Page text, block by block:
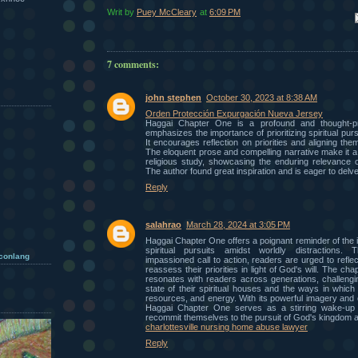
Writ by Puey McCleary at 6:09 PM
7 comments:
john stephen October 30, 2023 at 8:38 AM
Orden Protección Expurgación Nueva Jersey
Haggai Chapter One is a profound and thought-
emphasizes the importance of prioritizing spiritual
It encourages reflection on priorities and aligning
The eloquent prose and compelling narrative make it
religious study, showcasing the enduring relevance
The author found great inspiration and is eager to
Reply
salahrao March 28, 2024 at 3:05 PM
Haggai Chapter One offers a poignant reminder of the
spiritual pursuits amidst worldly distractions.
impassioned call to action, readers are urged to
reassess their priorities in light of God's will. The
resonates with readers across generations,
state of their spiritual houses and the ways in which
resources, and energy. With its powerful imagery and
Haggai Chapter One serves as a stirring wake-
recommit themselves to the pursuit of God's kingdom
charlottesville nursing home abuse lawyer
Reply